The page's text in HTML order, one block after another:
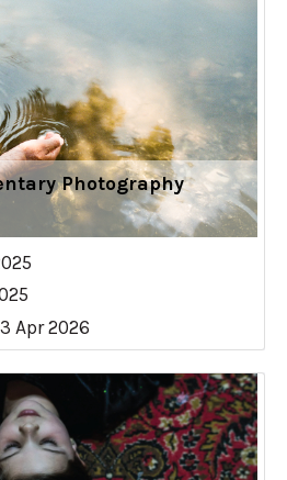
Photography
Apr 2026